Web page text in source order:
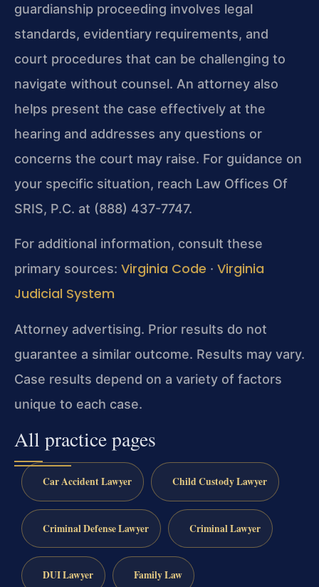
guardianship proceeding involves legal
standards, evidentiary requirements, and
court procedures that can be challenging to
navigate without counsel. An attorney also
helps present the case effectively at the
hearing and addresses any questions or
concerns the court may raise. For guidance on
your specific situation, reach Law Offices Of
SRIS, P.C. at (888) 437-7747.
For additional information, consult these
primary sources: Virginia Code · Virginia
Judicial System
Attorney advertising. Prior results do not
guarantee a similar outcome. Results may vary.
Case results depend on a variety of factors
unique to each case.
All practice pages
Car Accident Lawyer Child Custody Lawyer
Criminal Defense Lawyer Criminal Lawyer
DUI Lawyer Family Law